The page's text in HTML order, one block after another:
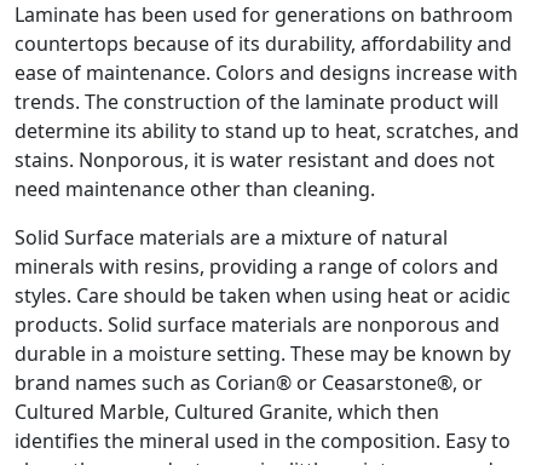
Laminate has been used for generations on bathroom
countertops because of its durability, affordability and
ease of maintenance. Colors and designs increase with
trends. The construction of the laminate product will
determine its ability to stand up to heat, scratches, and
stains. Nonporous, it is water resistant and does not
need maintenance other than cleaning.
Solid Surface materials are a mixture of natural
minerals with resins, providing a range of colors and
styles. Care should be taken when using heat or acidic
products. Solid surface materials are nonporous and
durable in a moisture setting. These may be known by
brand names such as Corian® or Ceasarstone®, or
Cultured Marble, Cultured Granite, which then
identifies the mineral used in the composition. Easy to